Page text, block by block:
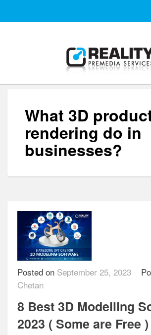
What 3D
rendering do in
businesses?
Posted on September 25, 2023
Chetan
8 Best 3D Modelling
2023 ( Some are Free )